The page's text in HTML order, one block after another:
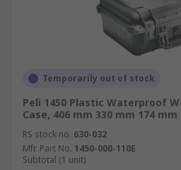
Temporarily out of stock
Peli 1450 Plastic Waterproof
Case, 406 mm 330 mm 174 mm
RS stock no. 630-032
Mfr. Part No. 1450-000-110E
Subtotal (1 unit)